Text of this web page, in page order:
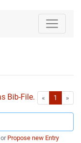
Bib-File. « First1 »
Propose new Entry